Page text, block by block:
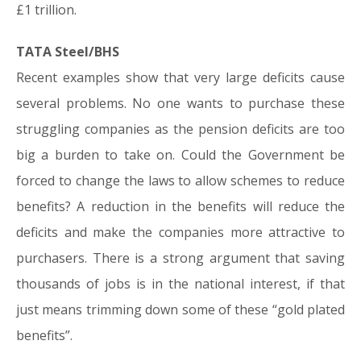
£1 trillion.
TATA Steel/BHS
Recent examples show that very large deficits cause
several problems. No one wants to purchase these
struggling companies as the pension deficits are too
big a burden to take on. Could the Government be
forced to change the laws to allow schemes to reduce
benefits? A reduction in the benefits will reduce the
deficits and make the companies more attractive to
purchasers. There is a strong argument that saving
thousands of jobs is in the national interest, if that
just means trimming down some of these “gold plated
benefits”.